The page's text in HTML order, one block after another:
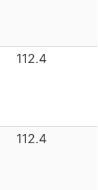
112.4
112.4